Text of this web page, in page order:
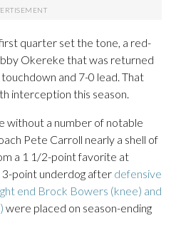
quarter set the tone, a red-
Okereke that was returned
and 7-0 lead. That
interception this season.
without a number of notable
Pete Carroll nearly a shell of
a 1 1/2-point favorite at
point underdog after defensive
end Brock Bowers (knee) and
were placed on season-ending